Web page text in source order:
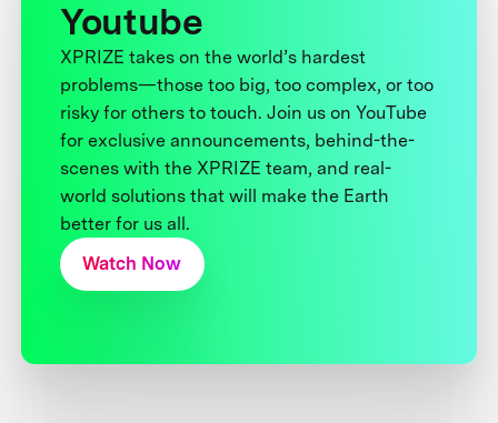
Youtube
XPRIZE takes on the world’s hardest
problems—those too big, too complex, or too
risky for others to touch. Join us on YouTube
for exclusive announcements, behind-the-
scenes with the XPRIZE team, and real-
world solutions that will make the Earth
better for us all.
Watch Now